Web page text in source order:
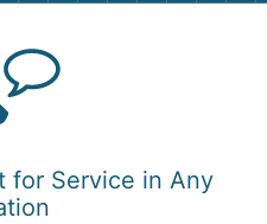
for Service in Any